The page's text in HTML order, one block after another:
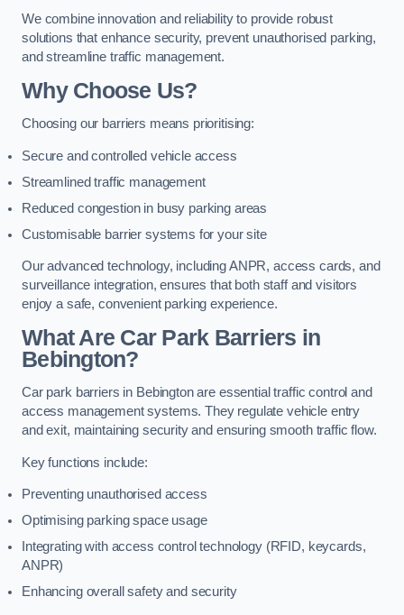
We combine innovation and reliability to provide robust
solutions that enhance security, prevent unauthorised parking,
and streamline traffic management.
Why Choose Us?
Choosing our barriers means prioritising:
Secure and controlled vehicle access
Streamlined traffic management
Reduced congestion in busy parking areas
Customisable barrier systems for your site
Our advanced technology, including ANPR, access cards, and
surveillance integration, ensures that both staff and visitors
enjoy a safe, convenient parking experience.
What Are Car Park Barriers in
Bebington?
Car park barriers in Bebington are essential traffic control and
access management systems. They regulate vehicle entry
and exit, maintaining security and ensuring smooth traffic flow.
Key functions include:
Preventing unauthorised access
Optimising parking space usage
Integrating with access control technology (RFID, keycards,
ANPR)
Enhancing overall safety and security